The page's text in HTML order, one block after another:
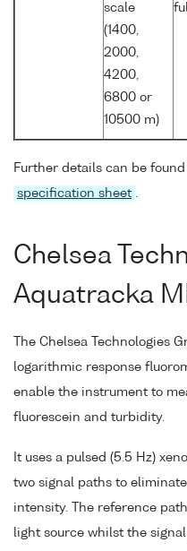
scale
(1400,
2000,
4200,
6800 or
10500 m)
Further details can be
specification sheet .
Chelsea
Aquatracka
The Chelsea Technologies
logarithmic response
enable the instrument to
fluorescein and turbidity.
It uses a pulsed (5.5 Hz)
two signal paths to
intensity. The reference
light source whilst the